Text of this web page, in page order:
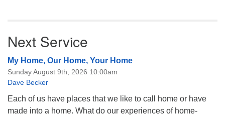
Next Service
My Home, Our Home, Your Home
Sunday August 9th, 2026 10:00am
Dave Becker
Each of us have places that we like to call home or have
made into a home. What do our experiences of home-